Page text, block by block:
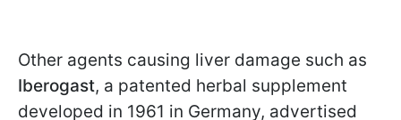
Other agents causing liver damage such as
Iberogast, a patented herbal supplement
developed in 1961 in Germany, advertised